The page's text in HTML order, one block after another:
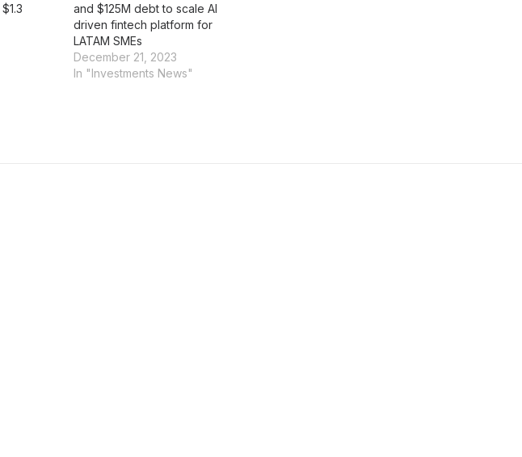
and $125M debt to scale AI
driven fintech platform for
LATAM SMEs
December 21, 2023
In "Investments News"